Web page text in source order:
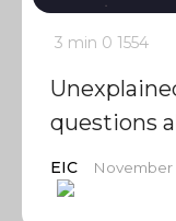
3 min 0 1554
questions
EIC November